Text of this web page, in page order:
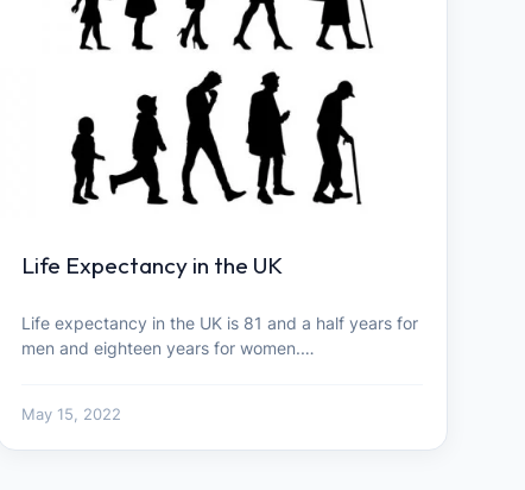
Life Expectancy in the UK
Life expectancy in the UK is 81 and a half years for
men and eighteen years for women.…
May 15, 2022